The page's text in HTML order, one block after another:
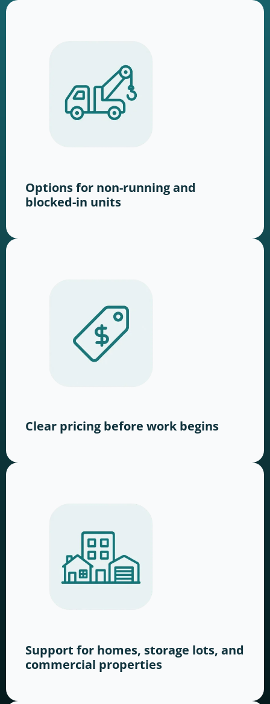
Options for non-running and
blocked-in units
Clear pricing before work begins
Support for homes, storage lots, and
commercial properties